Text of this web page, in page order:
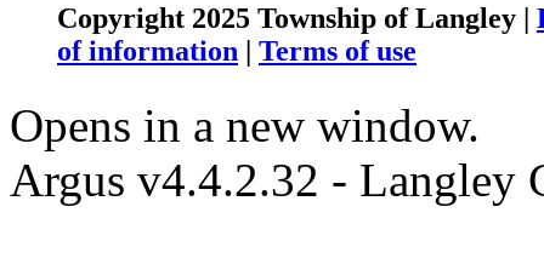
Copyright 2025 Township of Langley |
of information | Terms of use
Opens in a new window.
Argus v4.4.2.32 - Langley